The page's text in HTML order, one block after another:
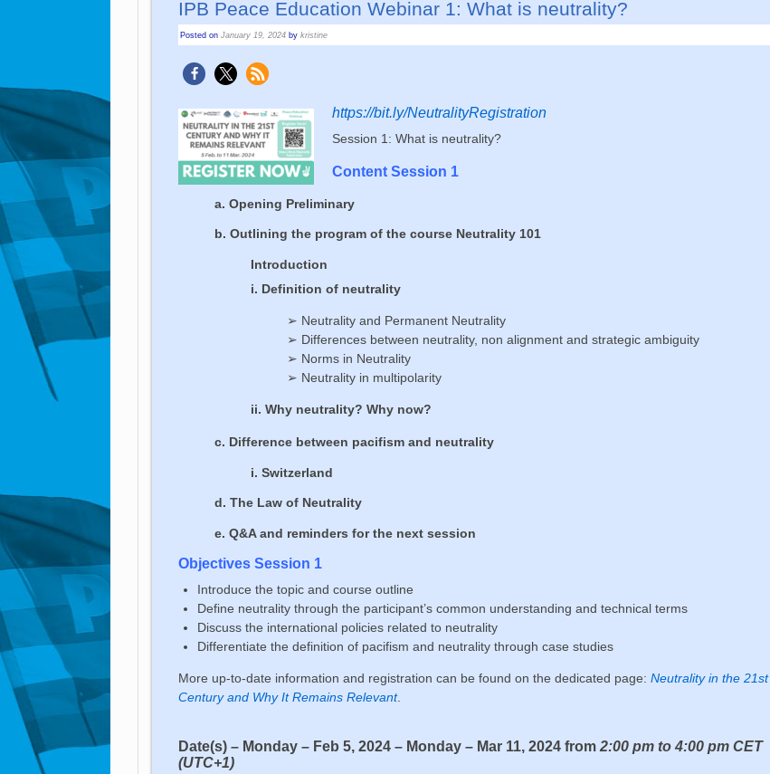
IPB Peace Edu­ca­tion We­bi­nar 1: What is neu­tra­lity?
Posted onJanuary 19, 2024 bykristine
https://bit.ly/NeutralityRegistration
Session 1: What is neutrality?
Content Session 1
a. Opening Preliminary
b. Outlining the program of the course Neutrality 101
Introduction
i. Definition of neutrality
➢ Neutrality and Permanent Neutrality
➢ Differences between neutrality, non alignment and strategic ambiguity
➢ Norms in Neutrality
➢ Neutrality in multipolarity
ii. Why neutrality? Why now?
c. Difference between pacifism and neutrality
i. Switzerland
d. The Law of Neutrality
e. Q&A and reminders for the next session
Objectives Session 1
Introduce the topic and course outline
Define neutrality through the participant’s common understanding and technical terms
Discuss the international policies related to neutrality
Differentiate the definition of pacifism and neutrality through case studies
More up-to-date information and registration can be found on the dedicated page:Neutrality in the 21st
Century and Why It Remains Relevant.
Date(s) – Monday – Feb 5, 2024 – Monday – Mar 11, 2024 from2:00 pm to 4:00 pm CET
(UTC+1)